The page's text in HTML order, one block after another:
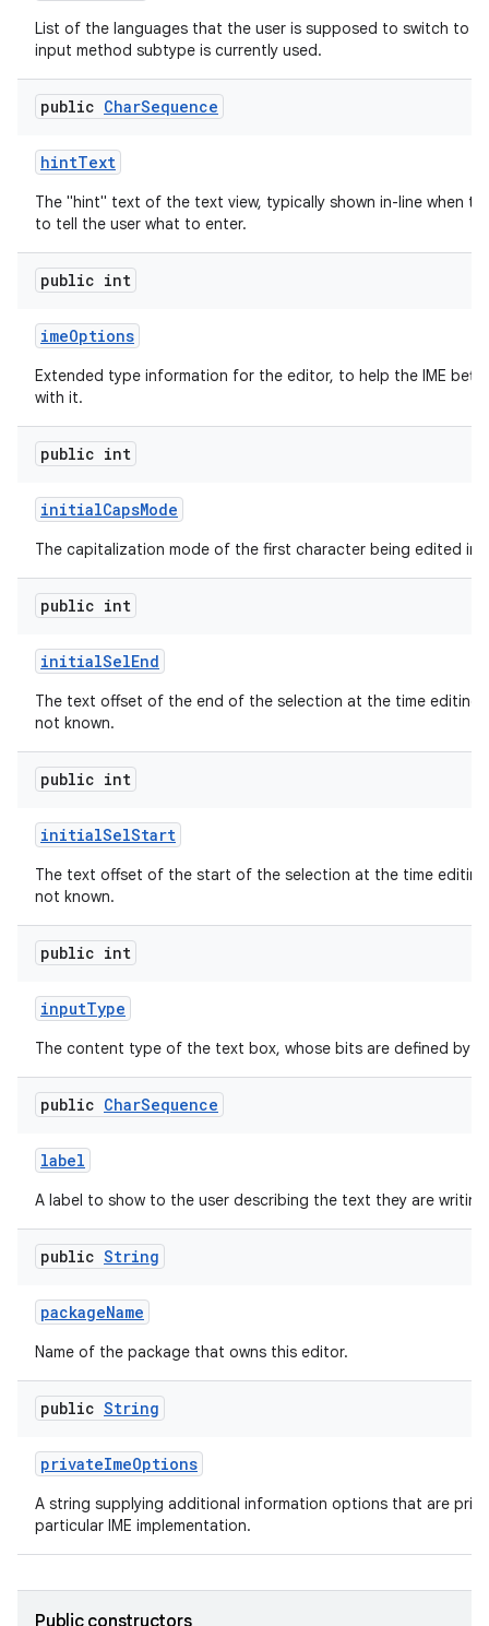
List of the languages that the user is supposed to switch to
input method subtype is currently used.
public CharSequence
hintText
The "hint" text of the text view, typically shown in-line when
to tell the user what to enter.
public int
imeOptions
Extended type information for the editor, to help the IME
with it.
public int
initialCapsMode
The capitalization mode of the first character being edited in
public int
initialSelEnd
The text offset of the end of the selection at the time editing
not known.
public int
initialSelStart
The text offset of the start of the selection at the time editing
not known.
public int
inputType
The content type of the text box, whose bits are defined by
public CharSequence
label
A label to show to the user describing the text they are
public String
packageName
Name of the package that owns this editor.
public String
privateImeOptions
A string supplying additional information options that are
particular IME implementation.
Public constructors